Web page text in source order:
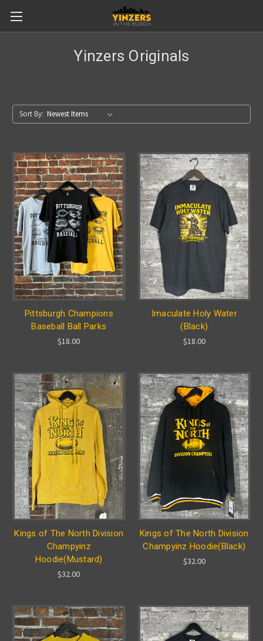
Yinzers Originals
Sort By:
Pittsburgh Champions
Baseball Ball Parks
$18.00
Imaculate Holy Water
(Black)
$18.00
Kings of The North Division
Champyinz
Hoodie(Mustard)
$32.00
Kings of The North Division
Champyinz Hoodie(Black)
$32.00